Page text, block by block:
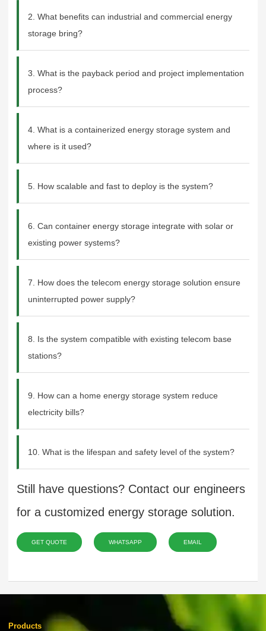
2. What benefits can industrial and commercial energy
storage bring?
3. What is the payback period and project implementation
process?
4. What is a containerized energy storage system and
where is it used?
5. How scalable and fast to deploy is the system?
6. Can container energy storage integrate with solar or
existing power systems?
7. How does the telecom energy storage solution ensure
uninterrupted power supply?
8. Is the system compatible with existing telecom base
stations?
9. How can a home energy storage system reduce
electricity bills?
10. What is the lifespan and safety level of the system?
Still have questions? Contact our engineers
for a customized energy storage solution.
GET QUOTE WHATSAPP EMAIL
Products